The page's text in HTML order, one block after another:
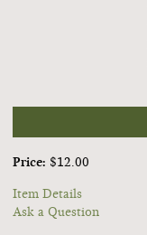
Price: $12.00
Item Details
Ask a Question